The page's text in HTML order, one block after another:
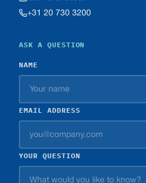
+31 20 730 3200
ASK A QUESTION
NAME
EMAIL ADDRESS
YOUR QUESTION